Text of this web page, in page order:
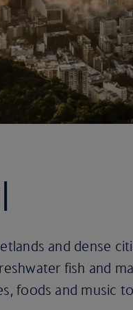
and dense
fish and
foods and music